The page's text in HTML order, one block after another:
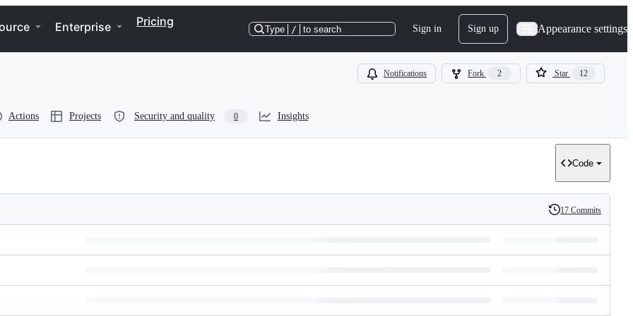
Enterprise Pricing
Type / to search Sign in Sign up Appearance settings
Notifications Fork 2 Star 12
Actions Projects Security and quality 0 Insights
Code
History
17 Commits